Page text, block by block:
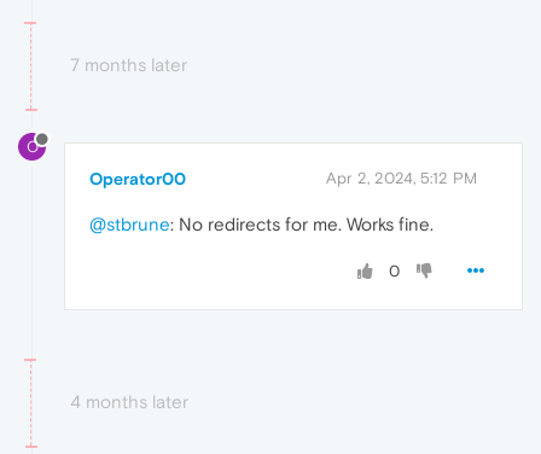
7 months later
O
Operator00 Apr 2, 2024, 5:12 PM
@stbrune: No redirects for me. Works fine.
0
4 months later